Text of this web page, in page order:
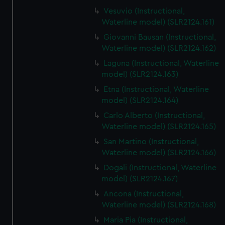
Vesuvio (Instructional,
Waterline model) (SLR2124.161)
Giovanni Bausan (Instructional,
Waterline model) (SLR2124.162)
Laguna (Instructional, Waterline
model) (SLR2124.163)
Etna (Instructional, Waterline
model) (SLR2124.164)
Carlo Alberto (Instructional,
Waterline model) (SLR2124.165)
San Martino (Instructional,
Waterline model) (SLR2124.166)
Dogali (Instructional, Waterline
model) (SLR2124.167)
Ancona (Instructional,
Waterline model) (SLR2124.168)
Maria Pia (Instructional,